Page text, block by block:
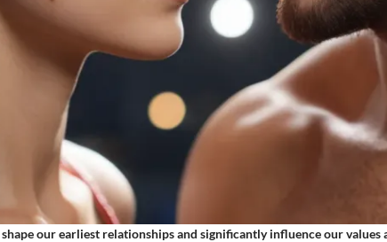
our earliest relationships and significantly influence our